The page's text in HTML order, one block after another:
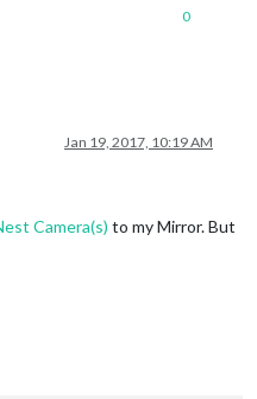
0
Jan 19, 2017, 10:19 AM
Camera(s) to my Mirror. But